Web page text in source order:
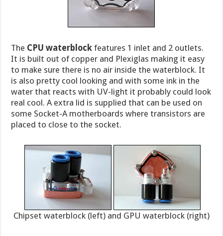
The CPU waterblockfeatures 1 inlet and 2 outlets.
It is built out of copper and Plexiglas making it easy
to make sure there is no air inside the waterblock. It
is also pretty cool looking and with some ink in the
water that reacts with UV-light it probably could look
real cool. A extra lid is supplied that can be used on
some Socket-A motherboards where transistors are
placed to close to the socket.
Chipset waterblock (left) and GPU waterblock (right)